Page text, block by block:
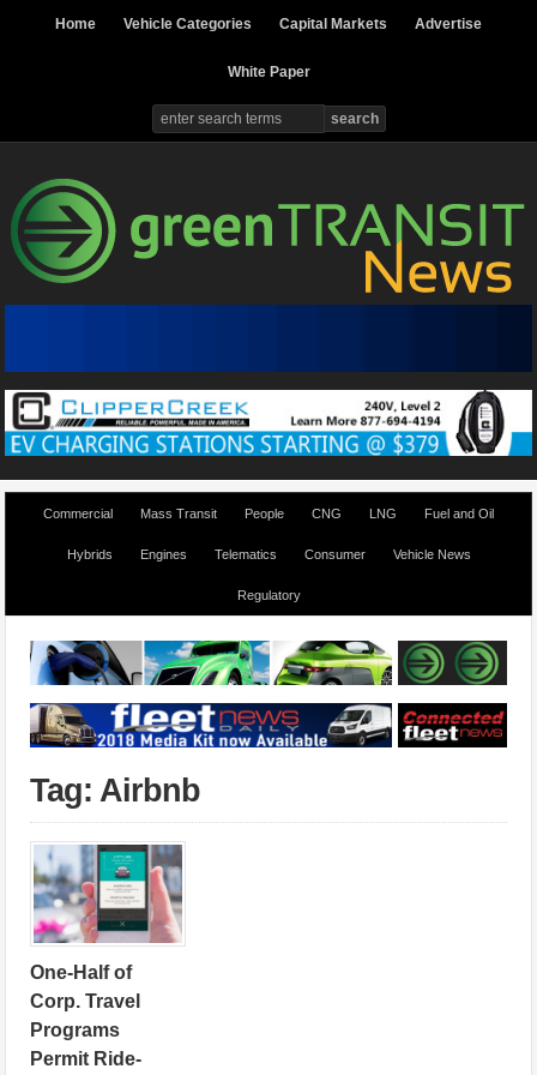
Home Vehicle Categories Capital Markets Advertise
White Paper
Commercial Mass Transit People CNG LNG Fuel and Oil
Hybrids Engines Telematics Consumer Vehicle News
Regulatory
Tag: Airbnb
One-Half of
Corp. Travel
Programs
Permit Ride-